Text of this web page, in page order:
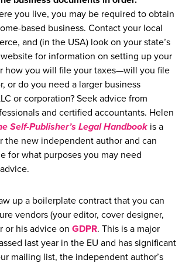
you live, you may be required to obtain
based business. Contact your local
and (in the USA) look on your state’s
for information on setting up your
how you will file your taxes—will you file
or do you need a larger business
or corporation? Seek advice from
and certified accountants. Helen
Self-Publisher’s Legal Handbook is a
the new independent author and can
for what purposes you may need
up a boilerplate contract that you can
vendors (your editor, cover designer,
or his advice on GDPR. This is a major
last year in the EU and has significant
mailing list, the independent author’s